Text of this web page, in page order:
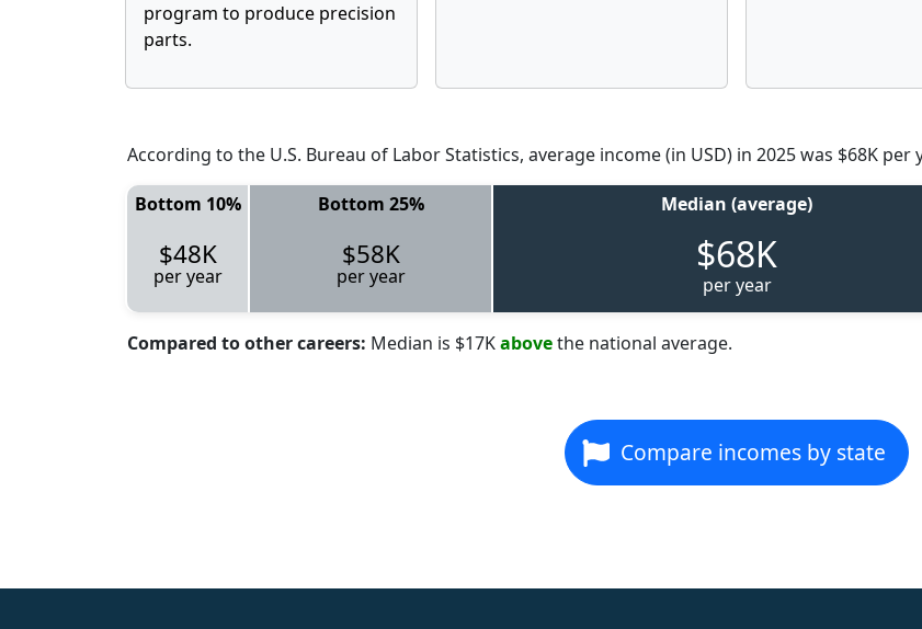
program to produce precision
parts.
According to the U.S. Bureau of Labor Statistics, average income (in USD) in 2025 was $68K per
Bottom 10% Bottom 25% Median (average)
$48K
per year
$58K
per year $68K
per year
Compared to other careers: Median is $17Kabovethe national average.
Compare incomes by state